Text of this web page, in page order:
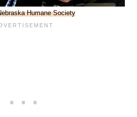
Humane Society